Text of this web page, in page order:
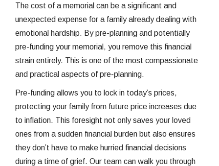
The cost of a memorial can be a significant and
unexpected expense for a family already dealing with
emotional hardship. By pre-planning and potentially
pre-funding your memorial, you remove this financial
strain entirely. This is one of the most compassionate
and practical aspects of pre-planning.
Pre-funding allows you to lock in today’s prices,
protecting your family from future price increases due
to inflation. This foresight not only saves your loved
ones from a sudden financial burden but also ensures
they don’t have to make hurried financial decisions
during a time of grief. Our team can walk you through